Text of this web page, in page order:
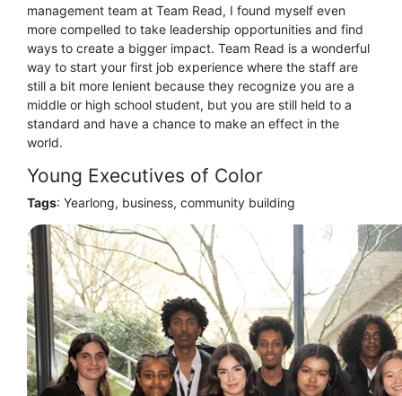
management team at Team Read, I found myself even
more compelled to take leadership opportunities and find
ways to create a bigger impact. Team Read is a wonderful
way to start your first job experience where the staff are
still a bit more lenient because they recognize you are a
middle or high school student, but you are still held to a
standard and have a chance to make an effect in the
world.
Young Executives of Color
Tags: Yearlong, business, community building